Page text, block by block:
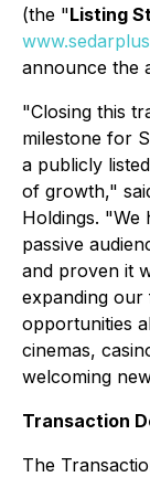
(the "Listing
announce the
"Closing this
milestone for
a publicly
of growth,"
Holdings. "We
passive
and proven it
expanding
opportunities
cinemas,
welcoming
Transaction
The